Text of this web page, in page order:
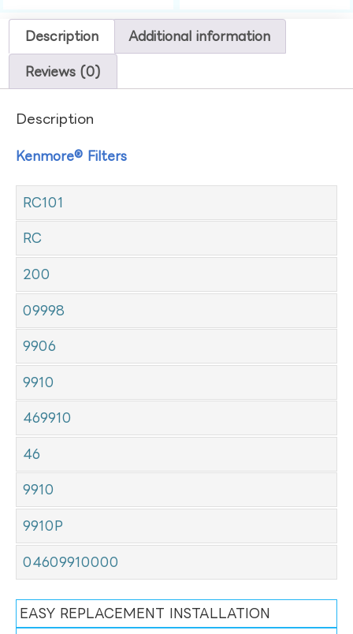
Description Additional information
Reviews (0)
Description
Kenmore® Filters
RC101
RC
200
09998
9906
9910
469910
46
9910
9910P
04609910000
EASY REPLACEMENT INSTALLATION